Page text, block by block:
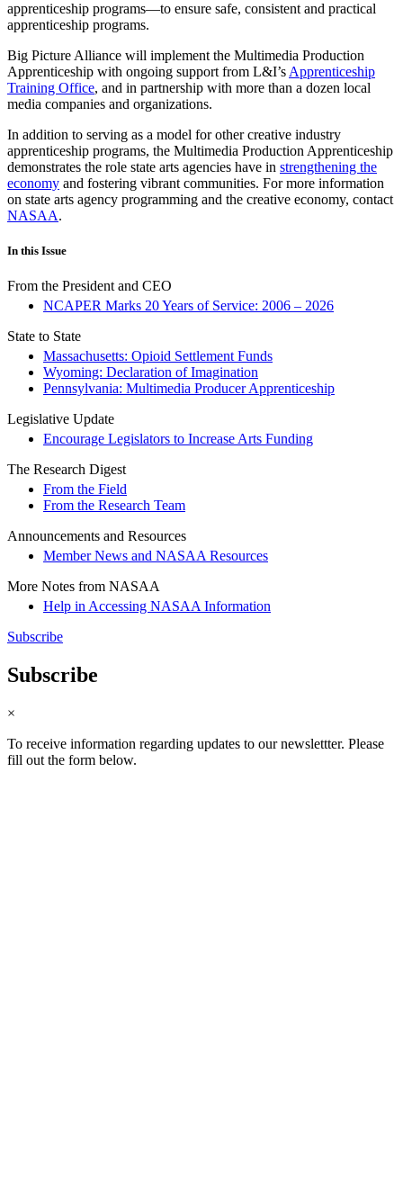
apprenticeship programs—to ensure safe, consistent and practical
apprenticeship programs.
Big Picture Alliance will implement the Multimedia Production
Apprenticeship with ongoing support from L&I’s Apprenticeship
Training Office, and in partnership with more than a dozen local
media companies and organizations.
In addition to serving as a model for other creative industry
apprenticeship programs, the Multimedia Production Apprenticeship
demonstrates the role state arts agencies have in strengthening the
economy and fostering vibrant communities. For more information
on state arts agency programming and the creative economy, contact
NASAA.
In this Issue
From the President and CEO
NCAPER Marks 20 Years of Service: 2006 – 2026
State to State
Massachusetts: Opioid Settlement Funds
Wyoming: Declaration of Imagination
Pennsylvania: Multimedia Producer Apprenticeship
Legislative Update
Encourage Legislators to Increase Arts Funding
The Research Digest
From the Field
From the Research Team
Announcements and Resources
Member News and NASAA Resources
More Notes from NASAA
Help in Accessing NASAA Information
Subscribe
Subscribe
×
To receive information regarding updates to our newslettter. Please
fill out the form below.